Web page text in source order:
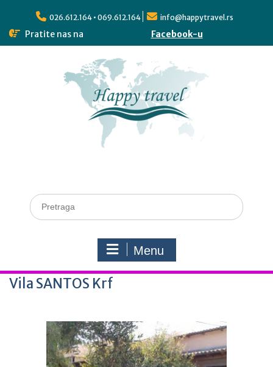
026.612.164 • 069.612.164 info@happytravel.rs
Pratite nas na Facebook-u
Menu
Vila SANTOS Krf